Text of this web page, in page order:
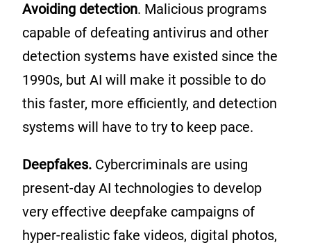
Avoiding detection. Malicious programs
capable of defeating antivirus and other
detection systems have existed since the
1990s, but AI will make it possible to do
this faster, more efficiently, and detection
systems will have to try to keep pace.
Deepfakes. Cybercriminals are using
present-day AI technologies to develop
very effective deepfake campaigns of
hyper-realistic fake videos, digital photos,